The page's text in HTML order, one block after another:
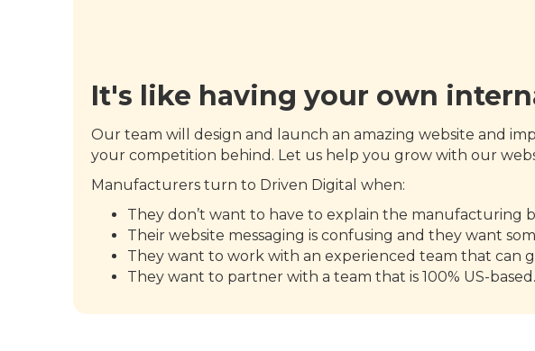
It's like having your own
Our team will design and launch an amazing website and
your competition behind. Let us help you grow with our
Manufacturers turn to Driven Digital when:
They don’t want to have to explain the manufacturing
Their website messaging is confusing and they want
They want to work with an experienced team that can
They want to partner with a team that is 100% US-